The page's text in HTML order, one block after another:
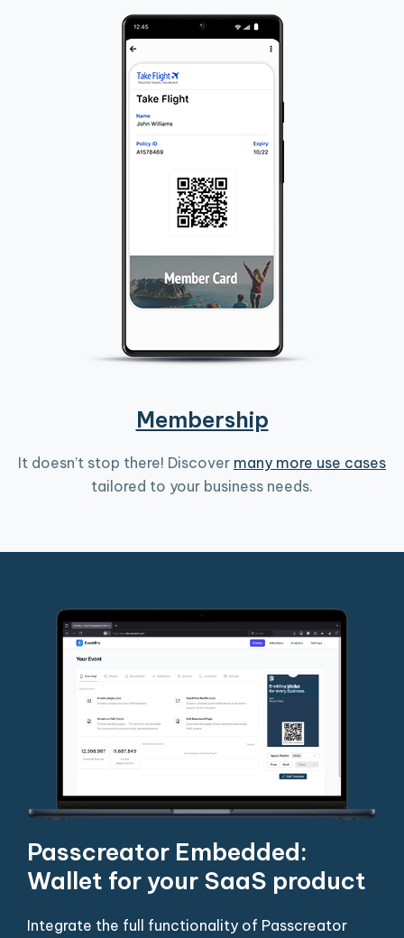
Membership
It doesn’t stop there! Discover many more use cases
tailored to your business needs.
Passcreator Embedded:
Wallet for your SaaS product
Integrate the full functionality of Passcreator